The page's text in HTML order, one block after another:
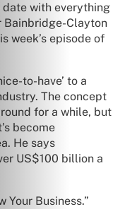
with everything
Bainbridge-Clayton
week’s episode of
to-have’ to a
The concept
for a while, but
become
He says
US$100 billion a
Your Business.”